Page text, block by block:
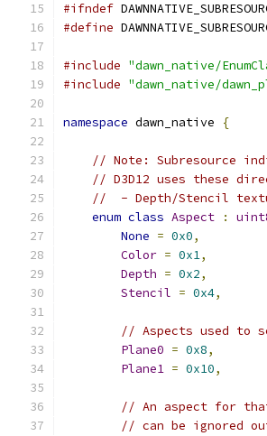
#ifndef
#define
#include "dawn_native/
#include "dawn_native/
namespace dawn_native {
// Note: Subresource
// D3D12 uses these
//  - Depth/Stencil
enum class Aspect :
None = 0x0,
Color = 0x1,
Depth = 0x2,
Stencil = 0x4,
// Aspects used to
Plane0 = 0x8,
Plane1 = 0x10,
// An aspect for
// can be ignored